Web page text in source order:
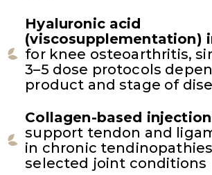
Hyaluronic acid
(viscosupplementation)
for knee osteoarthritis,
3–5 dose protocols
product and stage of
Collagen-based
support tendon and
in chronic
selected joint conditions